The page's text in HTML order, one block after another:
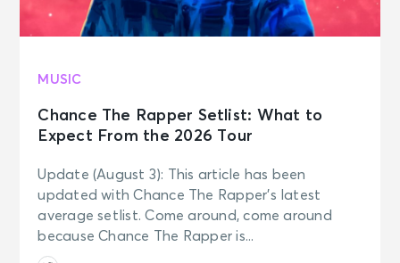
MUSIC
Chance The Rapper Setlist: What to
Expect From the 2026 Tour
Update (August 3): This article has been
updated with Chance The Rapper’s latest
average setlist. Come around, come around
because Chance The Rapper is...